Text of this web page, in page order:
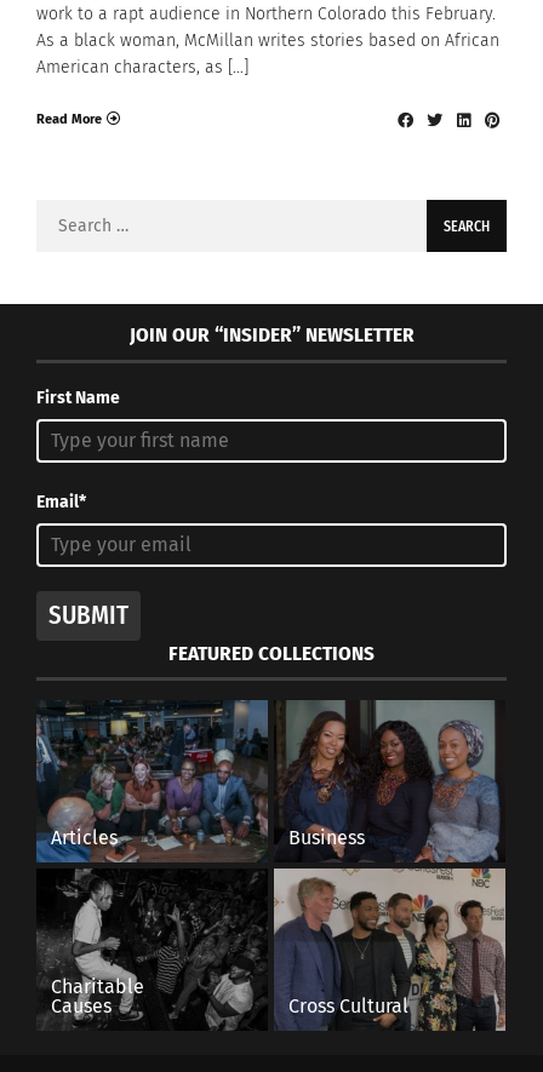
work to a rapt audience in Northern Colorado this February.
As a black woman, McMillan writes stories based on African
American characters, as […]
Read More
JOIN OUR “INSIDER” NEWSLETTER
First Name
Email*
SUBMIT
FEATURED COLLECTIONS
Articles Business
Charitable
Causes
Cross Cultural